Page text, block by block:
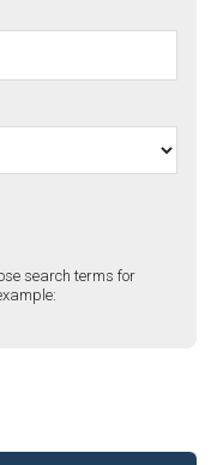
search terms for